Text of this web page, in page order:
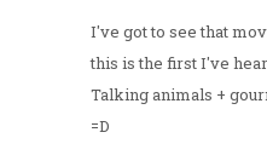
I've got to see that
this is the first I've
Talking animals +
=D